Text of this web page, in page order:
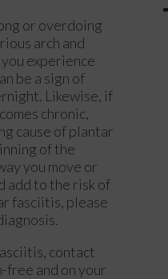
or overdoing
arch and
you experience
be a sign of
Likewise, if
chronic,
cause of plantar
of the
you move or
add to the risk of
fasciitis, please
contact
free and on your